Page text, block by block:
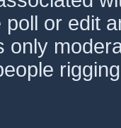
or edit
only